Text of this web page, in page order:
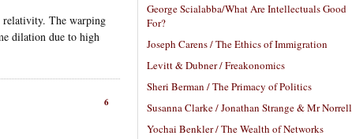
relativity. The warping
dilation due to high
6
George Scialabba/What Are Intellectuals Good
For?
Joseph Carens / The Ethics of Immigration
Levitt & Dubner / Freakonomics
Sheri Berman / The Primacy of Politics
Susanna Clarke / Jonathan Strange & Mr Norrell
Yochai Benkler / The Wealth of Networks